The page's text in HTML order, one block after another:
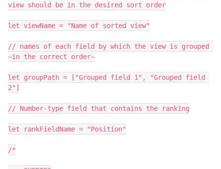
view should be in the desired sort order
let viewName = "Name of sorted view"
// names of each field by which the view is grouped
~in the correct order~
let groupPath = ["Grouped field 1", "Grouped field
2"]
// Number-type field that contains the ranking
let rankFieldName = "Position"
/*